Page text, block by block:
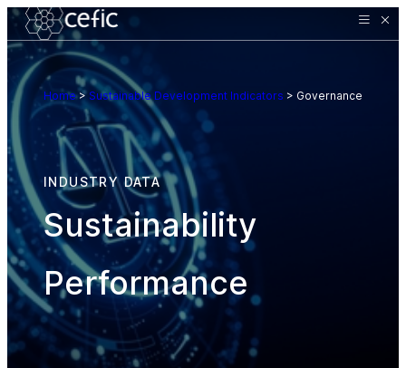
Home> Sustainable Development Indicators > Governance
INDUSTRY DATA
Sustainability
Performance